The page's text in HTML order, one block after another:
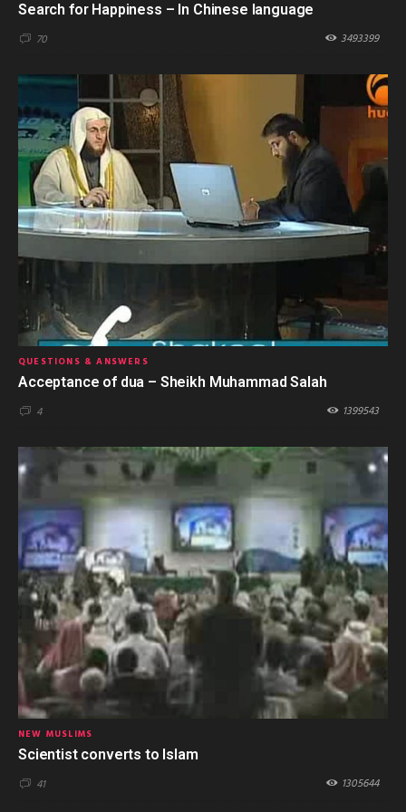
Search for Happiness – In Chinese language
70 3493399
QUESTIONS & ANSWERS
Acceptance of dua – Sheikh Muhammad Salah
4 1399543
NEW MUSLIMS
Scientist converts to Islam
41 1305644